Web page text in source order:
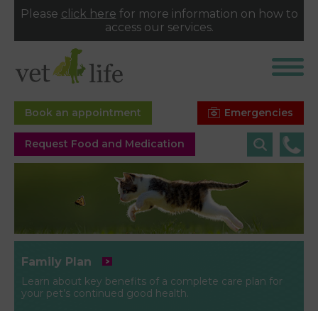
Please click here for more information on how to
access our services.
Emergencies
Book an appointment
Request Food and Medication
Family Plan
Learn about key benefits of a complete care plan for
your pet’s continued good health.